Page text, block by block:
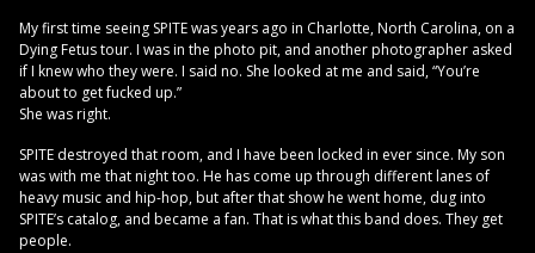
My first time seeing SPITE was years ago in Charlotte, North Carolina, on a
Dying Fetus tour. I was in the photo pit, and another photographer asked
if I knew who they were. I said no. She looked at me and said, “You’re
about to get fucked up.”
She was right.
SPITE destroyed that room, and I have been locked in ever since. My son
was with me that night too. He has come up through different lanes of
heavy music and hip-hop, but after that show he went home, dug into
SPITE’s catalog, and became a fan. That is what this band does. They get
people.